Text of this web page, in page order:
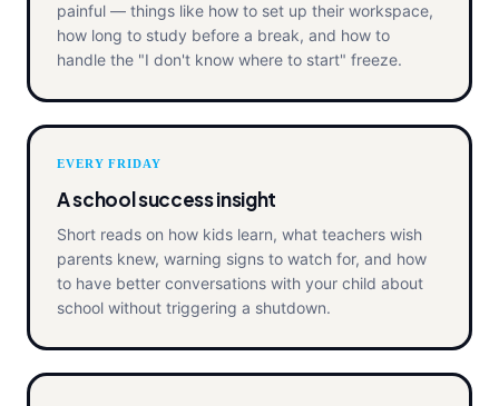
painful — things like how to set up their workspace,
how long to study before a break, and how to
handle the "I don't know where to start" freeze.
EVERY FRIDAY
A school success insight
Short reads on how kids learn, what teachers wish
parents knew, warning signs to watch for, and how
to have better conversations with your child about
school without triggering a shutdown.